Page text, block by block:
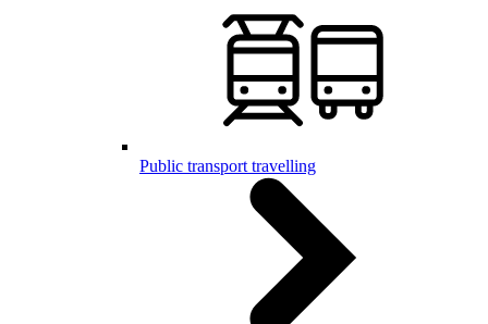
Public transport travelling